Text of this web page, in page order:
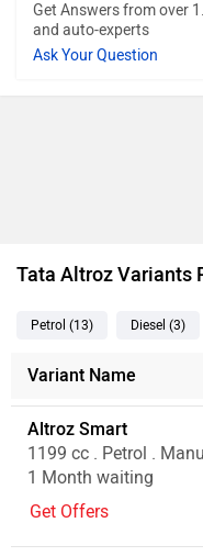
Get Answers from over
and auto-experts
Ask Your Question
Tata Altroz Variants
Petrol (13) Diesel (3)
Variant Name
Altroz Smart
1199 cc . Petrol .
1 Month waiting
Get Offers